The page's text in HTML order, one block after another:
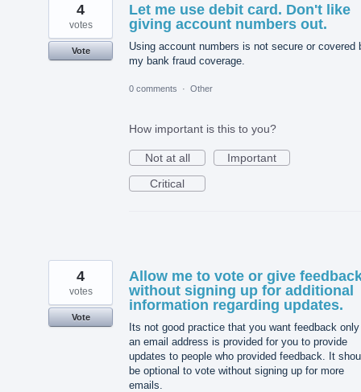
Let me use debit card. Don't like
giving account numbers out.
Using account numbers is not secure or covered
my bank fraud coverage.
4
votes
Vote
0 comments · Other
How important is this to you?
Not at all
Important
Critical
Allow me to vote or give
without signing up for additional
information regarding updates.
Its not good practice that you want feedback
an email address is provided for you to provide
updates to people who provided feedback. It
be optional to vote without signing up for more
emails.
4
votes
Vote